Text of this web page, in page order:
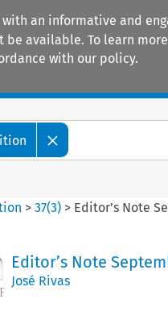
an informative and
available. To learn
with our policy.
>37(3) > Editor’s Note
Editor’s Note
José Rivas